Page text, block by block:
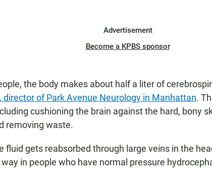
Advertisement
Become a KPBS sponsor
the body makes about half a liter of
director of Park Avenue Neurology in Manhattan.
cushioning the brain against the hard, bony
removing waste.
fluid gets reabsorbed through large veins in the
in people who have normal pressure